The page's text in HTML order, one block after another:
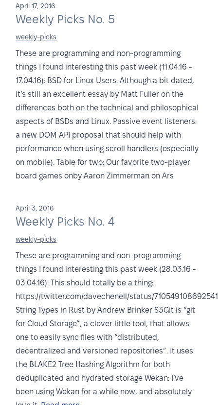
April 17, 2016
Weekly Picks No. 5
weekly-picks
These are programming and non-programming
things I found interesting this past week (11.04.16 -
17.04.16): BSD for Linux Users: Although a bit dated,
it’s still an excellent essay by Matt Fuller on the
differences both on the technical and philosophical
aspects of BSDs and Linux. Passive event listeners:
a new DOM API proposal that should help with
performance when using scroll handlers (especially
on mobile). Table for two: Our favorite two-player
board games onby Aaron Zimmerman on Ars
April 3, 2016
Weekly Picks No. 4
weekly-picks
These are programming and non-programming
things I found interesting this past week (28.03.16 -
03.04.16): This should totally be a thing:
https://twitter.com/davechenell/status/
String Types in Rust by Andrew Brinker S3Git is “git
for Cloud Storage”, a clever little tool, that allows
one to easily sync files with “distributed,
decentralized and versioned repositories”. It uses
the BLAKE2 Tree Hashing Algorithm for both
deduplicated and hydrated storage Wekan: I’ve
been using Wekan for a while now, and absolutely